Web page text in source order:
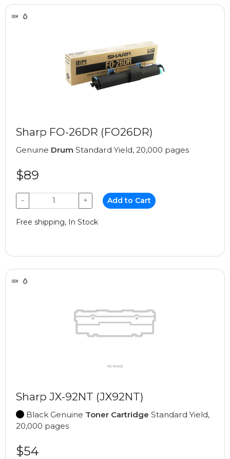
Sharp FO-26DR (FO26DR)
Genuine Drum Standard Yield, 20,000 pages
$89
− + Add to Cart
Free shipping, In Stock
Sharp JX-92NT (JX92NT)
Black Genuine Toner Cartridge Standard Yield,
20,000 pages
$54